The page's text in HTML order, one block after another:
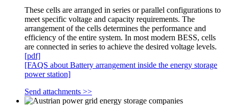
These cells are arranged in series or parallel configurations to
meet specific voltage and capacity requirements. The
arrangement of the cells determines the performance and
efficiency of the entire system. In most modern BESS, cells
are connected in series to achieve the desired voltage levels.
[pdf]
[FAQS about Battery arrangement inside the energy storage
power station]
Send attachments >>